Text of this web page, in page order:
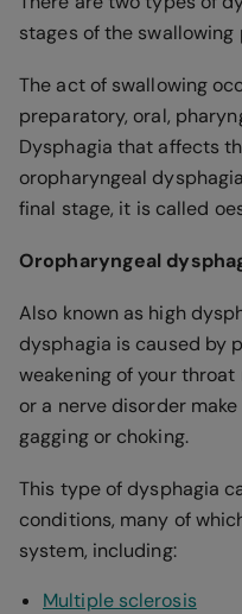
stages of the swallowing
The act of swallowing
preparatory, oral,
Dysphagia that affects
oropharyngeal
final stage, it is called
Oropharyngeal
Also known as high
dysphagia is caused by
weakening of your throat
or a nerve disorder
gagging or choking.
This type of dysphagia
conditions, many of
system, including:
Multiple sclerosis